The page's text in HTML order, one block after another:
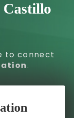
to connect
.